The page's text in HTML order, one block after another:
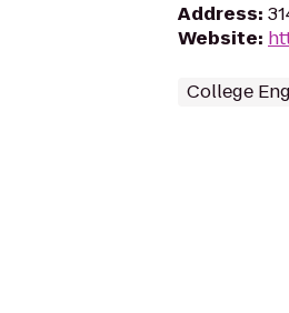
Address:
Website:
College